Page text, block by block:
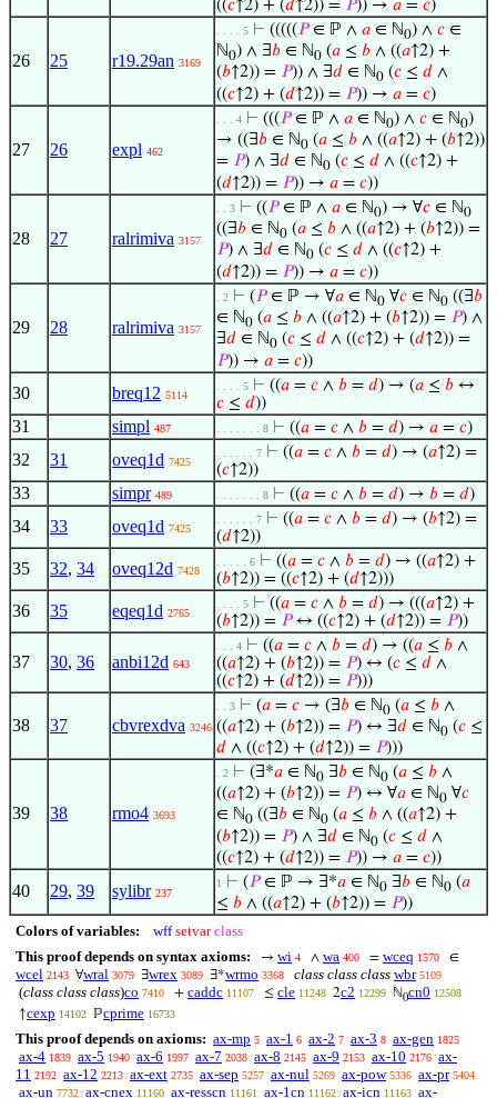
((𝑐↑2) + (𝑑↑2)) = 𝑃)) → 𝑎 = 𝑐)
26 25 r19.29an 3169
. . . . 5 ⊢ (((((𝑃∈ ℙ ∧ 𝑎 ∈ ℕ0) ∧ 𝑐 ∈
ℕ0) ∧ ∃𝑏 ∈ ℕ0 (𝑎 ≤ 𝑏 ∧ ((𝑎↑2) +
(𝑏↑2)) = 𝑃)) ∧ ∃𝑑 ∈ ℕ0 (𝑐 ≤ 𝑑 ∧
((𝑐↑2) + (𝑑↑2)) = 𝑃)) → 𝑎 = 𝑐)
27 26 expl 462
. . . 4 ⊢ (((𝑃∈ ℙ ∧ 𝑎 ∈ ℕ0) ∧ 𝑐 ∈ ℕ0)
→ ((∃𝑏 ∈ ℕ0 (𝑎 ≤ 𝑏 ∧ ((𝑎↑2) + (𝑏↑2))
= 𝑃) ∧ ∃𝑑 ∈ ℕ0 (𝑐 ≤ 𝑑 ∧ ((𝑐↑2) +
(𝑑↑2)) = 𝑃)) → 𝑎 = 𝑐))
28 27 ralrimiva 3157
. . 3 ⊢ ((𝑃∈ ℙ ∧ 𝑎 ∈ ℕ0) → ∀𝑐 ∈ ℕ0
((∃𝑏 ∈ ℕ0 (𝑎 ≤ 𝑏 ∧ ((𝑎↑2) + (𝑏↑2)) =
𝑃) ∧ ∃𝑑 ∈ ℕ0 (𝑐 ≤ 𝑑 ∧ ((𝑐↑2) +
(𝑑↑2)) = 𝑃)) → 𝑎 = 𝑐))
29 28 ralrimiva 3157
. 2 ⊢ (𝑃∈ ℙ → ∀𝑎 ∈ ℕ0 ∀𝑐 ∈ ℕ0 ((∃𝑏
∈ ℕ0 (𝑎 ≤ 𝑏 ∧ ((𝑎↑2) + (𝑏↑2)) = 𝑃) ∧
∃𝑑 ∈ ℕ0 (𝑐 ≤ 𝑑 ∧ ((𝑐↑2) + (𝑑↑2)) =
𝑃)) → 𝑎 = 𝑐))
30 breq12 5114
. . . . 5 ⊢ ((𝑎 = 𝑐 ∧ 𝑏 = 𝑑) → (𝑎 ≤ 𝑏 ↔
𝑐 ≤ 𝑑))
31 simpl 487 . . . . . . . 8 ⊢ ((𝑎 = 𝑐 ∧ 𝑏 = 𝑑) → 𝑎 = 𝑐)
32 31 oveq1d 7425
. . . . . . 7 ⊢ ((𝑎 = 𝑐 ∧ 𝑏 = 𝑑) → (𝑎↑2) =
(𝑐↑2))
33 simpr 489 . . . . . . . 8 ⊢ ((𝑎 = 𝑐 ∧ 𝑏 = 𝑑) → 𝑏 = 𝑑)
34 33 oveq1d 7425
. . . . . . 7 ⊢ ((𝑎 = 𝑐 ∧ 𝑏 = 𝑑) → (𝑏↑2) =
(𝑑↑2))
35 32, 34 oveq12d 7428
. . . . . 6 ⊢ ((𝑎 = 𝑐 ∧ 𝑏 = 𝑑) → ((𝑎↑2) +
(𝑏↑2)) = ((𝑐↑2) + (𝑑↑2)))
36 35 eqeq1d 2765
. . . . 5 ⊢ ((𝑎 = 𝑐 ∧ 𝑏 = 𝑑) → (((𝑎↑2) +
(𝑏↑2)) = 𝑃↔ ((𝑐↑2) + (𝑑↑2)) = 𝑃))
37 30, 36 anbi12d 643
. . . 4 ⊢ ((𝑎 = 𝑐 ∧ 𝑏 = 𝑑) → ((𝑎 ≤ 𝑏 ∧
((𝑎↑2) + (𝑏↑2)) = 𝑃) ↔ (𝑐 ≤ 𝑑 ∧
((𝑐↑2) + (𝑑↑2)) = 𝑃)))
38 37 cbvrexdva 3246
. . 3 ⊢ (𝑎 = 𝑐 → (∃𝑏 ∈ ℕ0 (𝑎 ≤ 𝑏 ∧
((𝑎↑2) + (𝑏↑2)) = 𝑃) ↔ ∃𝑑 ∈ ℕ0 (𝑐 ≤
𝑑 ∧ ((𝑐↑2) + (𝑑↑2)) = 𝑃)))
39 38 rmo4 3693
. 2 ⊢ (∃*𝑎 ∈ ℕ0 ∃𝑏 ∈ ℕ0 (𝑎 ≤ 𝑏 ∧
((𝑎↑2) + (𝑏↑2)) = 𝑃) ↔ ∀𝑎 ∈ ℕ0 ∀𝑐
∈ ℕ0 ((∃𝑏 ∈ ℕ0 (𝑎 ≤ 𝑏 ∧ ((𝑎↑2) +
(𝑏↑2)) = 𝑃) ∧ ∃𝑑 ∈ ℕ0 (𝑐 ≤ 𝑑 ∧
((𝑐↑2) + (𝑑↑2)) = 𝑃)) → 𝑎 = 𝑐))
40 29, 39 sylibr 237
1 ⊢ (𝑃∈ ℙ → ∃*𝑎 ∈ ℕ0 ∃𝑏 ∈ ℕ0 (𝑎
≤ 𝑏 ∧ ((𝑎↑2) + (𝑏↑2)) = 𝑃))
Colors of variables: wff setvar class
This proof depends on syntax axioms:
→ wi 4 ∧ wa 400 = wceq 1570 ∈
wcel 2143 ∀wral 3079 ∃wrex 3089 ∃*wrmo 3368 class class class wbr 5109
(class class class)co 7410 + caddc 11107 ≤ cle 11248 2c2 12299 ℕ0cn0 12508
↑cexp 14102 ℙcprime 16733
This proof depends on axioms: ax-mp 5 ax-1 6 ax-2 7 ax-3 8 ax-gen 1825
ax-4 1839 ax-5 1940 ax-6 1997 ax-7 2038 ax-8 2145 ax-9 2153 ax-10 2176 ax-
11 2192 ax-12 2213 ax-ext 2735 ax-sep 5257 ax-nul 5269 ax-pow 5336 ax-pr 5404
ax-un 7732 ax-cnex 11160 ax-resscn 11161 ax-1cn 11162 ax-icn 11163 ax-